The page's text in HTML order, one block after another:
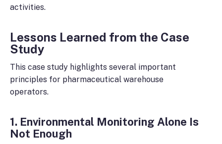
activities.
Lessons Learned from the Case
Study
This case study highlights several important
principles for pharmaceutical warehouse
operators.
1. Environmental Monitoring Alone Is
Not Enough